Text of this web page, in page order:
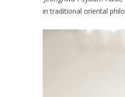
in traditional oriental